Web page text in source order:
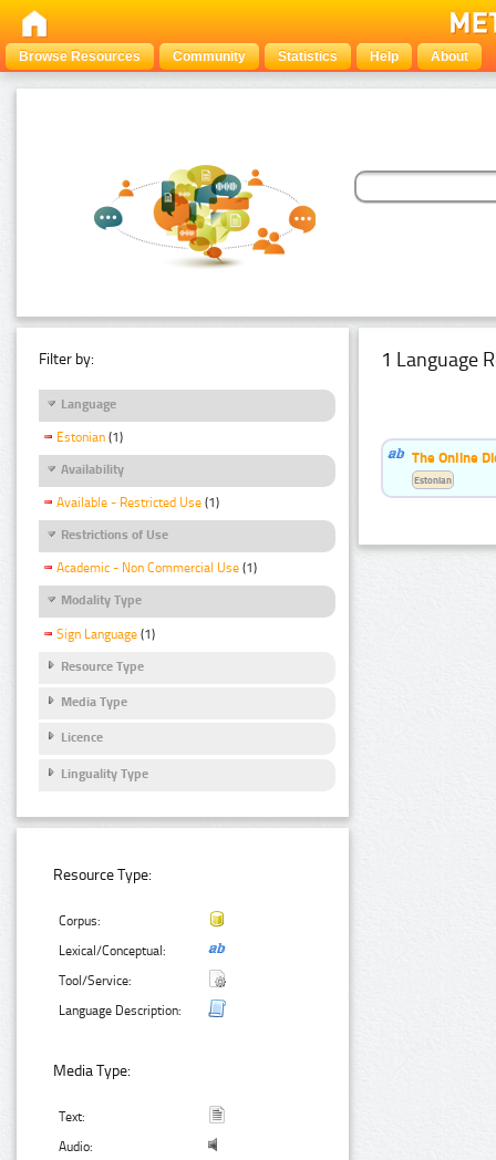
Browse Resources Community Statistics Help About
Filter by:
Language
Estonian (1)
Availability
Available - Restricted Use (1)
Restrictions of Use
Academic - Non Commercial Use (1)
Modality Type
Sign Language (1)
Resource Type
Media Type
Licence
Linguality Type
Resource Type:
Corpus:
Lexical/Conceptual:
Tool/Service:
Language Description:
Media Type:
Text:
Audio:
1 Language
The Online
Estonian